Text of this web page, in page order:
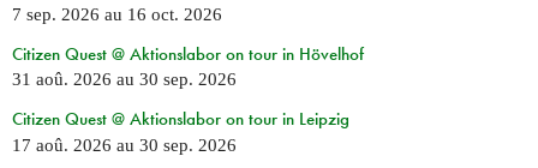
7 sep. 2026 au 16 oct. 2026
Citizen Quest @ Aktionslabor on tour in Hövelhof
31 aoû. 2026 au 30 sep. 2026
Citizen Quest @ Aktionslabor on tour in Leipzig
17 aoû. 2026 au 30 sep. 2026